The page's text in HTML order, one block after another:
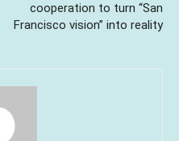
cooperation to turn “San
Francisco vision” into reality